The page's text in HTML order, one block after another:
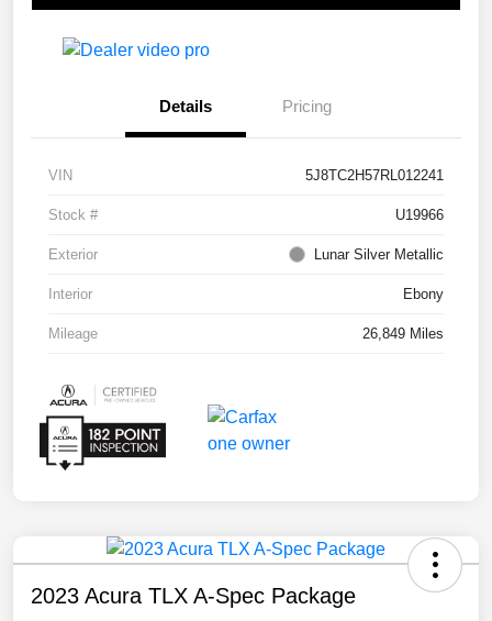
Details Pricing
VIN 5J8TC2H57RL012241
Stock # U19966
Exterior Lunar Silver Metallic
Interior Ebony
Mileage 26,849 Miles
2023 Acura TLX A-Spec Package